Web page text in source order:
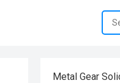
Metal Gear